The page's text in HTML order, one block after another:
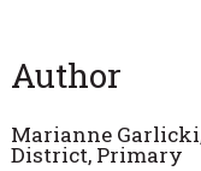
Author
Marianne
District, Primary